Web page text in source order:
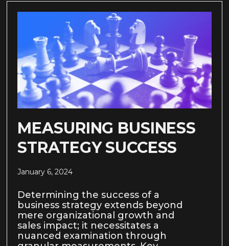
MEASURING BUSINESS
STRATEGY SUCCESS
January 6, 2024
Determining the success of a
business strategy extends beyond
mere organizational growth and
sales impact; it necessitates a
nuanced examination through